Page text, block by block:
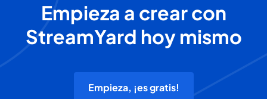
Empieza a crear con
StreamYard hoy mismo
Empieza, ¡es gratis!